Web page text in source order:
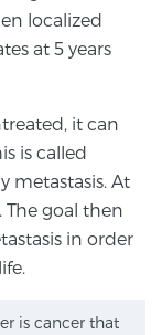
localized
at 5 years
it can
is called
metastasis. At
. The goal then
in order
is cancer that